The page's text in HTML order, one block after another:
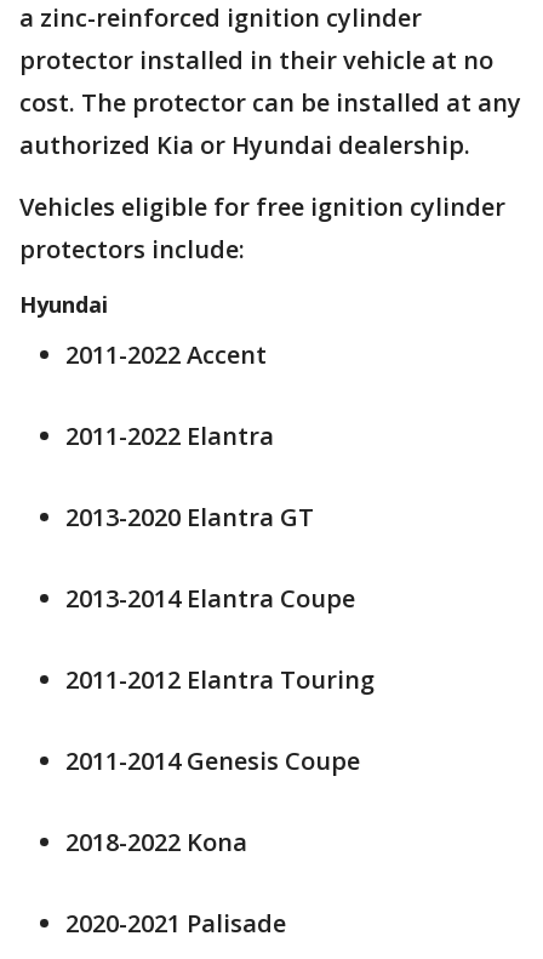
a zinc-reinforced ignition cylinder
protector installed in their vehicle at no
cost. The protector can be installed at any
authorized Kia or Hyundai dealership.
Vehicles eligible for free ignition cylinder
protectors include:
Hyundai
2011-2022 Accent
2011-2022 Elantra
2013-2020 Elantra GT
2013-2014 Elantra Coupe
2011-2012 Elantra Touring
2011-2014 Genesis Coupe
2018-2022 Kona
2020-2021 Palisade